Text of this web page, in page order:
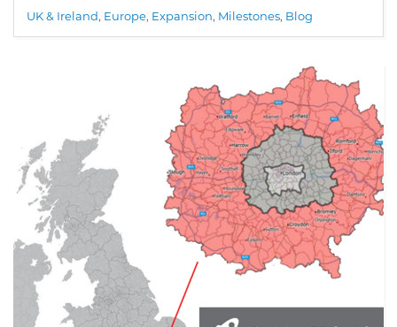
UK & Ireland, Europe, Expansion, Milestones, Blog